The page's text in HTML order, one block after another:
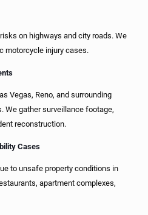
on highways and city roads. We
motorcycle injury cases.
Vegas, Reno, and surrounding
We gather surveillance footage,
reconstruction.
Cases
to unsafe property conditions in
apartment complexes,